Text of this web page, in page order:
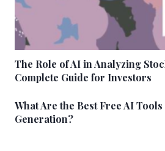
The Role of AI in Analyzing
Complete Guide for Investors
What Are the Best Free AI
Generation?